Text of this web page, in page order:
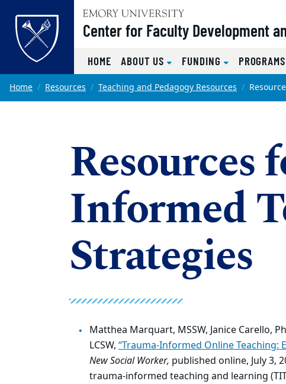
Skip to main content
Center for Faculty Development
HOME ABOUT US FUNDING
Main content
Home Resources Teaching and Pedagogy Resources
Resources
Informed
Strategies
Matthea Marquart, MSSW, Janice Carello,
LCSW, “Trauma-Informed Online Teaching:
New Social Worker, published online, July 3,
trauma-informed teaching and learning